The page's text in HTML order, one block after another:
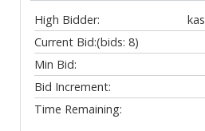
High Bidder:
Current Bid:(bids: 8)
Min Bid:
Bid Increment:
Time Remaining: